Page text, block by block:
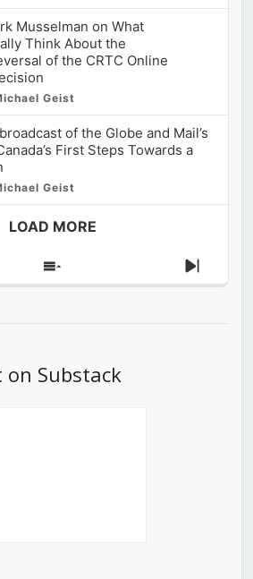
Musselman on What
Think About the
of the CRTC Online
Geist
of the Globe and Mail’s
First Steps Towards a
Geist
LOAD MORE
Show
Next
on Substack